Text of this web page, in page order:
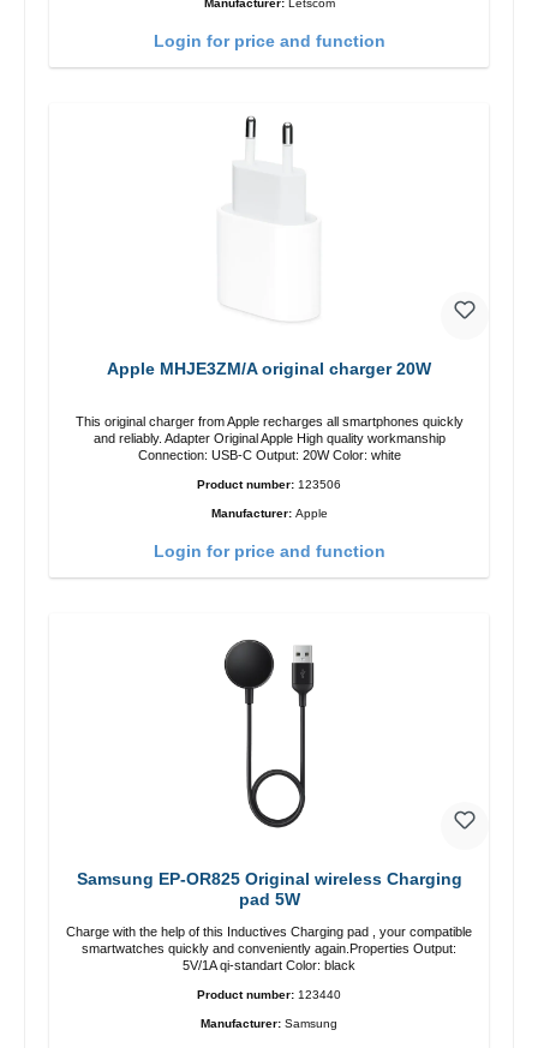
Manufacturer: Letscom
Login for price and function
Apple MHJE3ZM/A original charger 20W
This original charger from Apple recharges all smartphones quickly
and reliably. Adapter Original Apple High quality workmanship
Connection: USB-C Output: 20W Color: white
Product number: 123506
Manufacturer: Apple
Login for price and function
Samsung EP-OR825 Original wireless Charging
pad 5W
Charge with the help of this Inductives Charging pad , your compatible
smartwatches quickly and conveniently again.Properties Output:
5V/1A qi-standart Color: black
Product number: 123440
Manufacturer: Samsung